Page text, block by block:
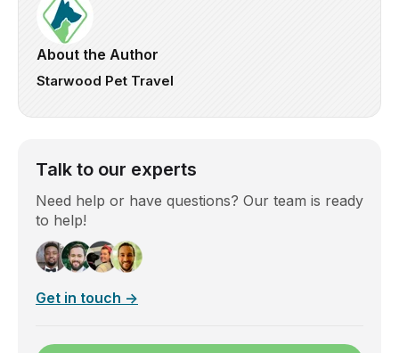
About the Author
Starwood Pet Travel
Talk to our experts
Need help or have questions? Our team is ready
to help!
Get in touch →